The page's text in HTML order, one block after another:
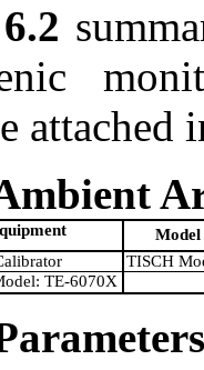
attached
TISCH
TE-6070X